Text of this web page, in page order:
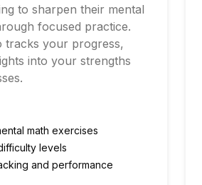
to sharpen their mental
focused practice.
tracks your progress,
into your strengths
math exercises
levels
and performance